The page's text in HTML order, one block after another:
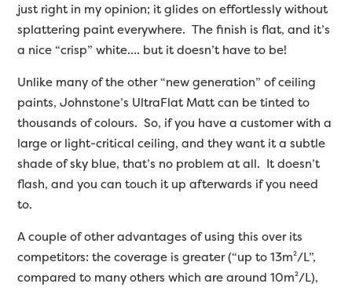
just right in my opinion; it glides on effortlessly without
splattering paint everywhere. The finish is flat, and it’s
a nice “crisp” white…. but it doesn’t have to be!
Unlike many of the other “new generation” of ceiling
paints, Johnstone’s UltraFlat Matt can be tinted to
thousands of colours. So, if you have a customer with a
large or light-critical ceiling, and they want it a subtle
shade of sky blue, that’s no problem at all. It doesn’t
flash, and you can touch it up afterwards if you need
to.
A couple of other advantages of using this over its
competitors: the coverage is greater (“up to 13m²/L”,
compared to many others which are around 10m²/L),